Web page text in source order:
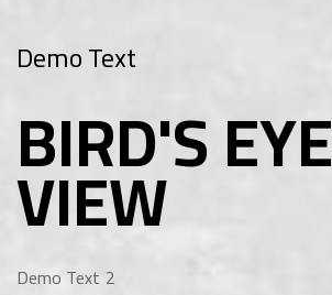
Demo Text
BIRD'S EYE
VIEW
Demo Text 2